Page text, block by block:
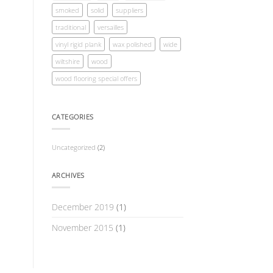
smoked
solid
suppliers
traditional
versailles
vinyl rigid plank
wax polished
wide
wiltshire
wood
wood flooring special offers
CATEGORIES
Uncategorized (2)
ARCHIVES
December 2019 (1)
November 2015 (1)